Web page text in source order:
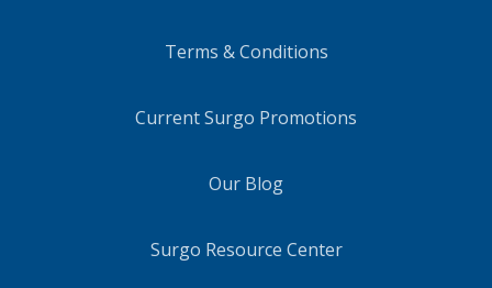
Terms & Conditions
Current Surgo Promotions
Our Blog
Surgo Resource Center